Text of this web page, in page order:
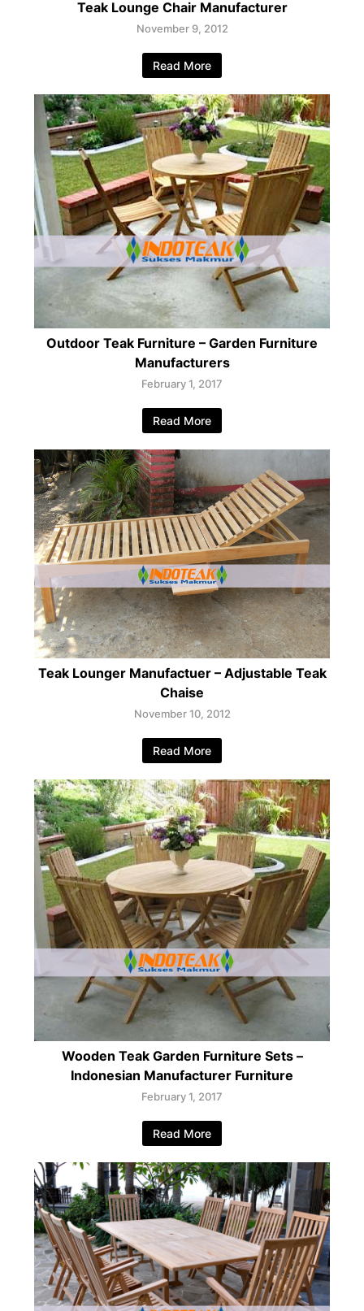
Teak Lounge Chair Manufacturer
November 9, 2012
Read More
Outdoor Teak Furniture – Garden Furniture
Manufacturers
February 1, 2017
Read More
Teak Lounger Manufactuer – Adjustable Teak
Chaise
November 10, 2012
Read More
Wooden Teak Garden Furniture Sets –
Indonesian Manufacturer Furniture
February 1, 2017
Read More